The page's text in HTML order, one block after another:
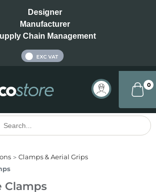
Designer
Manufacturer
Chain Management
EXC VAT
0
Clamps & Aerial Grips
Clamps